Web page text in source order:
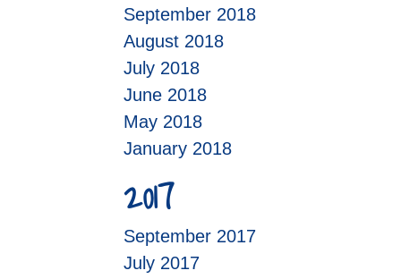
September 2018
August 2018
July 2018
June 2018
May 2018
January 2018
2017
September 2017
July 2017